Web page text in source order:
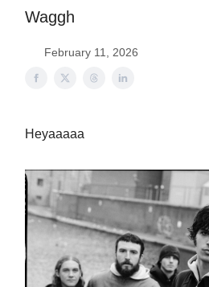
Waggh
February 11, 2026
Heyaaaaa